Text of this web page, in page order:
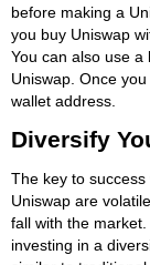
before making a
you buy Uniswap
You can also use
Uniswap. Once
wallet address.
Diversify
The key to
Uniswap are
fall with the
investing in a